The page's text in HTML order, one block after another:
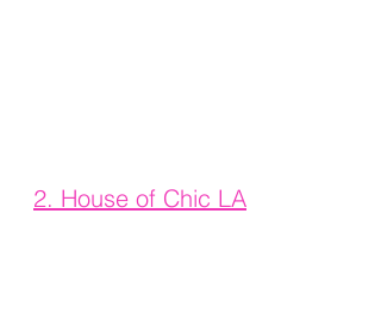
2. House of Chic LA